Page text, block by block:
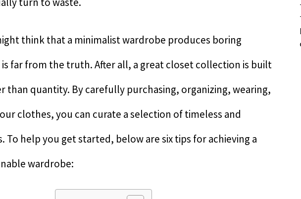
think that a minimalist wardrobe produces boring
far from the truth. After all, a great closet collection is built
than quantity. By carefully purchasing, organizing, wearing,
clothes, you can curate a selection of timeless and
To help you get started, below are six tips for achieving a
wardrobe: